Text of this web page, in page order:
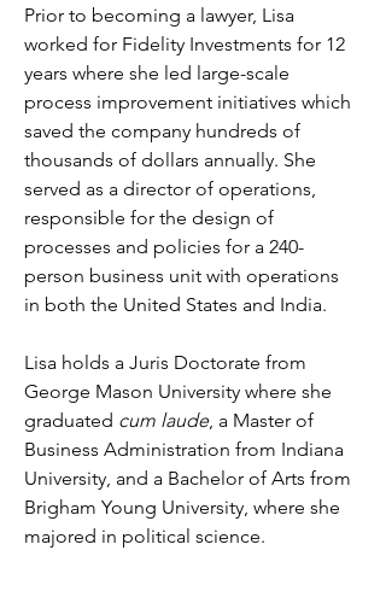
Prior to becoming a lawyer, Lisa
worked for Fidelity Investments for 12
years where she led large-scale
process improvement initiatives which
saved the company hundreds of
thousands of dollars annually. She
served as a director of operations,
responsible for the design of
processes and policies for a 240-
person business unit with operations
in both the United States and India.
Lisa holds a Juris Doctorate from
George Mason University where she
graduated cum laude, a Master of
Business Administration from Indiana
University, and a Bachelor of Arts from
Brigham Young University, where she
majored in political science.